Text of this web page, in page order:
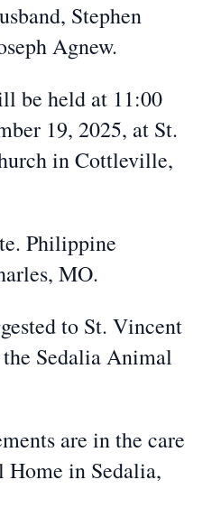
Stephen
Agnew.
be held at 11:00
19, 2025, at St.
in Cottleville,
Philippine
MO.
to St. Vincent
Sedalia Animal
are in the care
in Sedalia,